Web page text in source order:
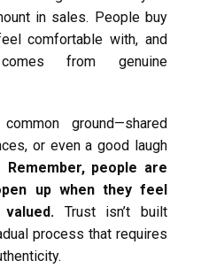
in sales. People buy
comfortable with, and
from genuine
ground—shared
or even a good laugh
Remember, people are
up when they feel
Trust isn’t built
process that requires